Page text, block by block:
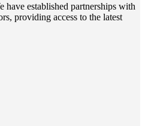
have established partnerships with
providing access to the latest